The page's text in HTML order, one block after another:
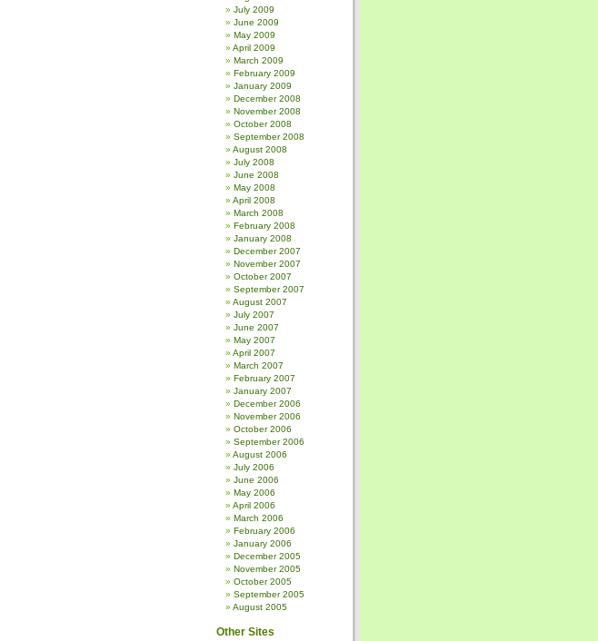
July 2009
June 2009
May 2009
April 2009
March 2009
February 2009
January 2009
December 2008
November 2008
October 2008
September 2008
August 2008
July 2008
June 2008
May 2008
April 2008
March 2008
February 2008
January 2008
December 2007
November 2007
October 2007
September 2007
August 2007
July 2007
June 2007
May 2007
April 2007
March 2007
February 2007
January 2007
December 2006
November 2006
October 2006
September 2006
August 2006
July 2006
June 2006
May 2006
April 2006
March 2006
February 2006
January 2006
December 2005
November 2005
October 2005
September 2005
August 2005
Other Sites